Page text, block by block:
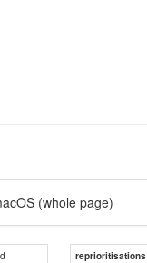
(whole page)
reprioritisations